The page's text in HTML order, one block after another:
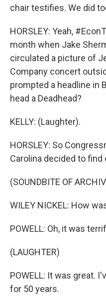
chair testifies. We did
HORSLEY: Yeah,
month when Jake
circulated a picture of
Company concert
prompted a headline in
head a Deadhead?
KELLY: (Laughter).
HORSLEY: So
Carolina decided to find
(SOUNDBITE OF
WILEY NICKEL: How
POWELL: Oh, it was
(LAUGHTER)
POWELL: It was great.
for 50 years.